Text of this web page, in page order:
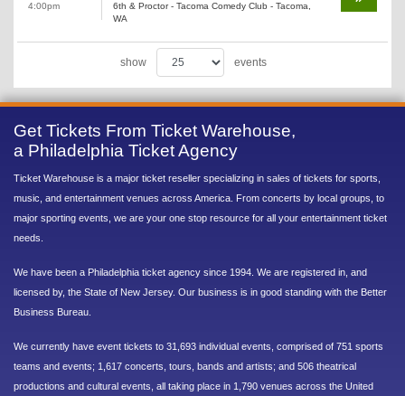
4:00pm
6th & Proctor - Tacoma Comedy Club - Tacoma,
WA
show events
Get Tickets From Ticket Warehouse,
a Philadelphia Ticket Agency
Ticket Warehouse is a major ticket reseller specializing in sales of tickets for sports,
music, and entertainment venues across America. From concerts by local groups, to
major sporting events, we are your one stop resource for all your entertainment ticket
needs.
We have been a Philadelphia ticket agency since 1994. We are registered in, and
licensed by, the State of New Jersey. Our business is in good standing with the Better
Business Bureau.
We currently have event tickets to 31,693 individual events, comprised of 751 sports
teams and events; 1,617 concerts, tours, bands and artists; and 506 theatrical
productions and cultural events, all taking place in 1,790 venues across the United